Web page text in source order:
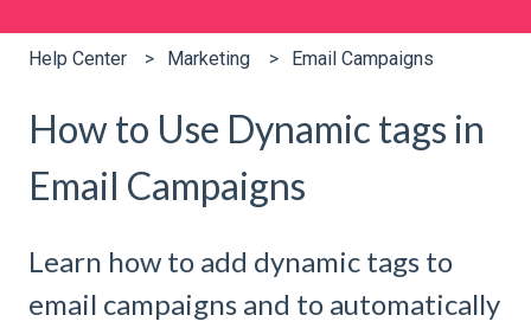
Help Center Marketing Email Campaigns
How to Use Dynamic tags in
Email Campaigns
Learn how to add dynamic tags to
email campaigns and to automatically